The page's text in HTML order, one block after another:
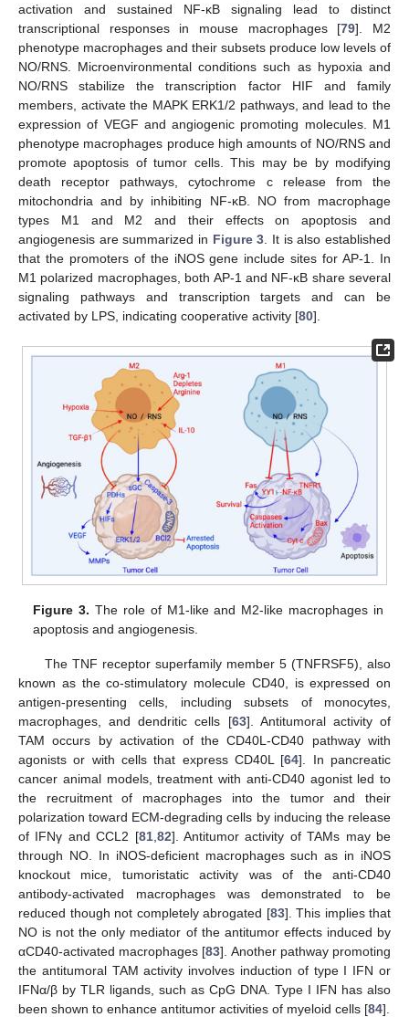
activation and sustained NF-κB signaling lead to distinct
transcriptional responses in mouse macrophages [79]. M2
phenotype macrophages and their subsets produce low levels of
NO/RNS. Microenvironmental conditions such as hypoxia and
NO/RNS stabilize the transcription factor HIF and family
members, activate the MAPK ERK1/2 pathways, and lead to the
expression of VEGF and angiogenic promoting molecules. M1
phenotype macrophages produce high amounts of NO/RNS and
promote apoptosis of tumor cells. This may be by modifying
death receptor pathways, cytochrome c release from the
mitochondria and by inhibiting NF-κB. NO from macrophage
types M1 and M2 and their effects on apoptosis and
angiogenesis are summarized in Figure 3 . It is also established
that the promoters of the iNOS gene include sites for AP-1. In
M1 polarized macrophages, both AP-1 and NF-κB share several
signaling pathways and transcription targets and can be
activated by LPS, indicating cooperative activity [80].
Figure 3. The role of M1-like and M2-like macrophages in
apoptosis and angiogenesis.
The TNF receptor superfamily member 5 (TNFRSF5), also
known as the co-stimulatory molecule CD40, is expressed on
antigen-presenting cells, including subsets of monocytes,
macrophages, and dendritic cells [63]. Antitumoral activity of
TAM occurs by activation of the CD40L-CD40 pathway with
agonists or with cells that express CD40L [64]. In pancreatic
cancer animal models, treatment with anti-CD40 agonist led to
the recruitment of macrophages into the tumor and their
polarization toward ECM-degrading cells by inducing the release
of IFNγ and CCL2 [81, 82]. Antitumor activity of TAMs may be
through NO. In iNOS-deficient macrophages such as in iNOS
knockout mice, tumoristatic activity was of the anti-CD40
antibody-activated macrophages was demonstrated to be
reduced though not completely abrogated [83]. This implies that
NO is not the only mediator of the antitumor effects induced by
αCD40-activated macrophages [83]. Another pathway promoting
the antitumoral TAM activity involves induction of type I IFN or
IFNα/β by TLR ligands, such as CpG DNA. Type I IFN has also
been shown to enhance antitumor activities of myeloid cells [84].